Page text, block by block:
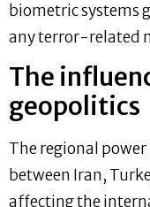
biometric systems
any terror-related
The
geopolitics
The regional
between Iran,
affecting the